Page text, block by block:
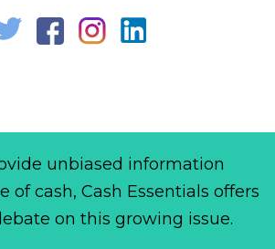
unbiased information
of cash, Cash Essentials offers
on this growing issue.